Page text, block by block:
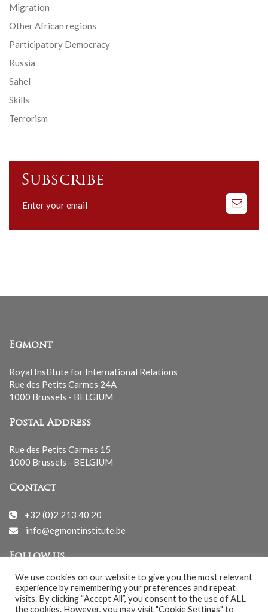
Migration
Other African regions
Participatory Democracy
Russia
Sahel
Skills
Terrorism
Subscribe
Subscribe
to
our
Egmont
Royal Institute for International Relations
Rue des Petits Carmes 24A
1000 Brussels - BELGIUM
Postal Address
Rue des Petits Carmes 15
1000 Brussels - BELGIUM
Contact
+32 (0)2 213 40 20
info@egmontinstitute.be
Follow us
We use cookies on our website to give you the most relevant
experience by remembering your preferences and repeat
visits. By clicking “Accept All”, you consent to the use of ALL
the cookies. However, you may visit "Cookie Settings" to